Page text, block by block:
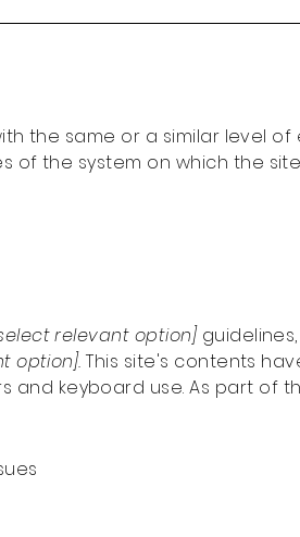
the same or a similar level of
of the system on which the
select relevant option]
option]. This site's contents
keyboard use. As part of